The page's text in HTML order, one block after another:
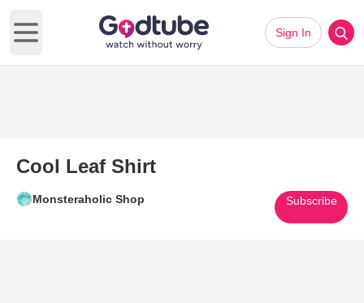
Open main menu
Sign In
Cool Leaf Shirt
Monsteraholic Shop Subscribe